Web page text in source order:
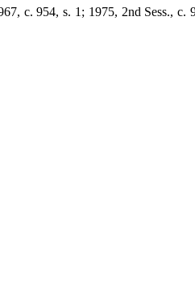
c. 954, s. 1; 1975, 2nd Sess.,